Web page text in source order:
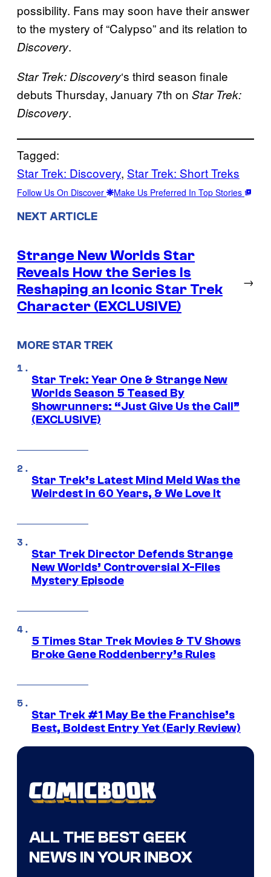
possibility. Fans may soon have their answer
to the mystery of “Calypso” and its relation to
Discovery.
Star Trek: Discovery‘s third season finale
debuts Thursday, January 7th on Star Trek:
Discovery.
Tagged:
Star Trek: Discovery, Star Trek: Short Treks
Follow Us On Discover Make Us Preferred In Top Stories
NEXT ARTICLE
Strange New Worlds Star
Reveals How the Series Is
Reshaping an Iconic Star Trek
Character (EXCLUSIVE)
→
MORE STAR TREK
Star Trek: Year One & Strange New
Worlds Season 5 Teased By
Showrunners: “Just Give Us the Call”
(EXCLUSIVE)
Star Trek’s Latest Mind Meld Was the
Weirdest in 60 Years, & We Love It
Star Trek Director Defends Strange
New Worlds’ Controversial X-Files
Mystery Episode
5 Times Star Trek Movies & TV Shows
Broke Gene Roddenberry’s Rules
Star Trek #1 May Be the Franchise’s
Best, Boldest Entry Yet (Early Review)
ALL THE BEST GEEK
NEWS IN YOUR INBOX